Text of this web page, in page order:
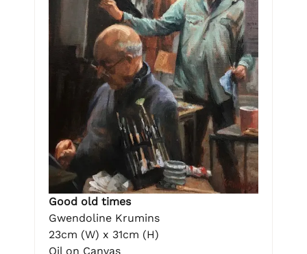
Good old times
Gwendoline Krumins
23cm (W) x 31cm (H)
Oil on Canvas